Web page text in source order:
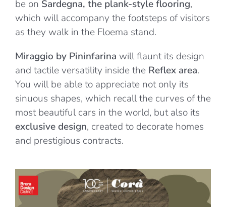
be on Sardegna, the plank-style flooring,
which will accompany the footsteps of visitors
as they walk in the Floema stand.
Miraggio by Pininfarina will flaunt its design
and tactile versatility inside the Reflex area.
You will be able to appreciate not only its
sinuous shapes, which recall the curves of the
most beautiful cars in the world, but also its
exclusive design, created to decorate homes
and prestigious contracts.